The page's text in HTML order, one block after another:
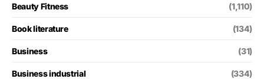
Beauty Fitness (1,110)
Book literature (134)
Business (31)
Business industrial (334)